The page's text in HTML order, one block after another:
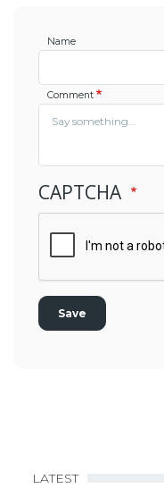
Name
Comment
CAPTCHA
LATEST